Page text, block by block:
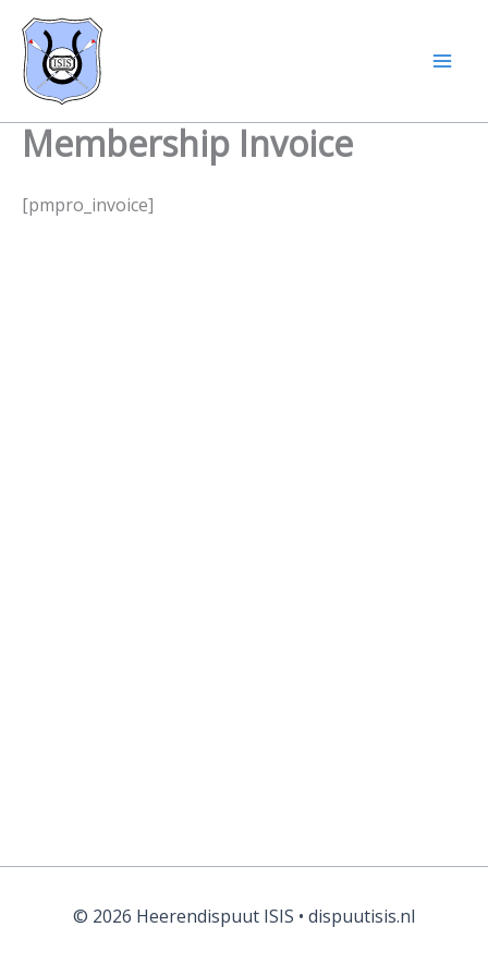
Skip
content
Membership Invoice
[pmpro_invoice]
© 2026 Heerendispuut ISIS • dispuutisis.nl